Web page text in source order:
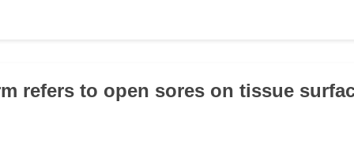
refers to open sores on tissue